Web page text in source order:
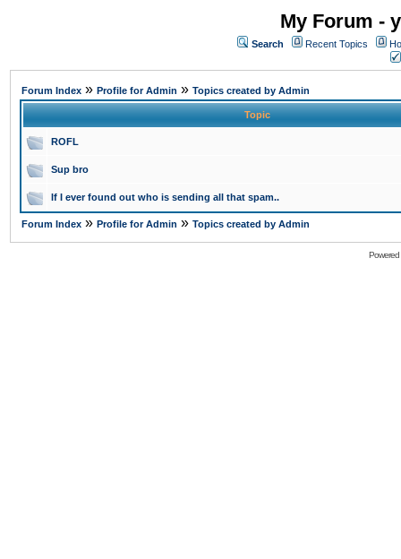
My Forum -
Search Recent Topics
Forum Index » Profile for Admin » Topics created by Admin
Topic
ROFL
Sup bro
If I ever found out who is sending all that spam..
Forum Index » Profile for Admin » Topics created by Admin